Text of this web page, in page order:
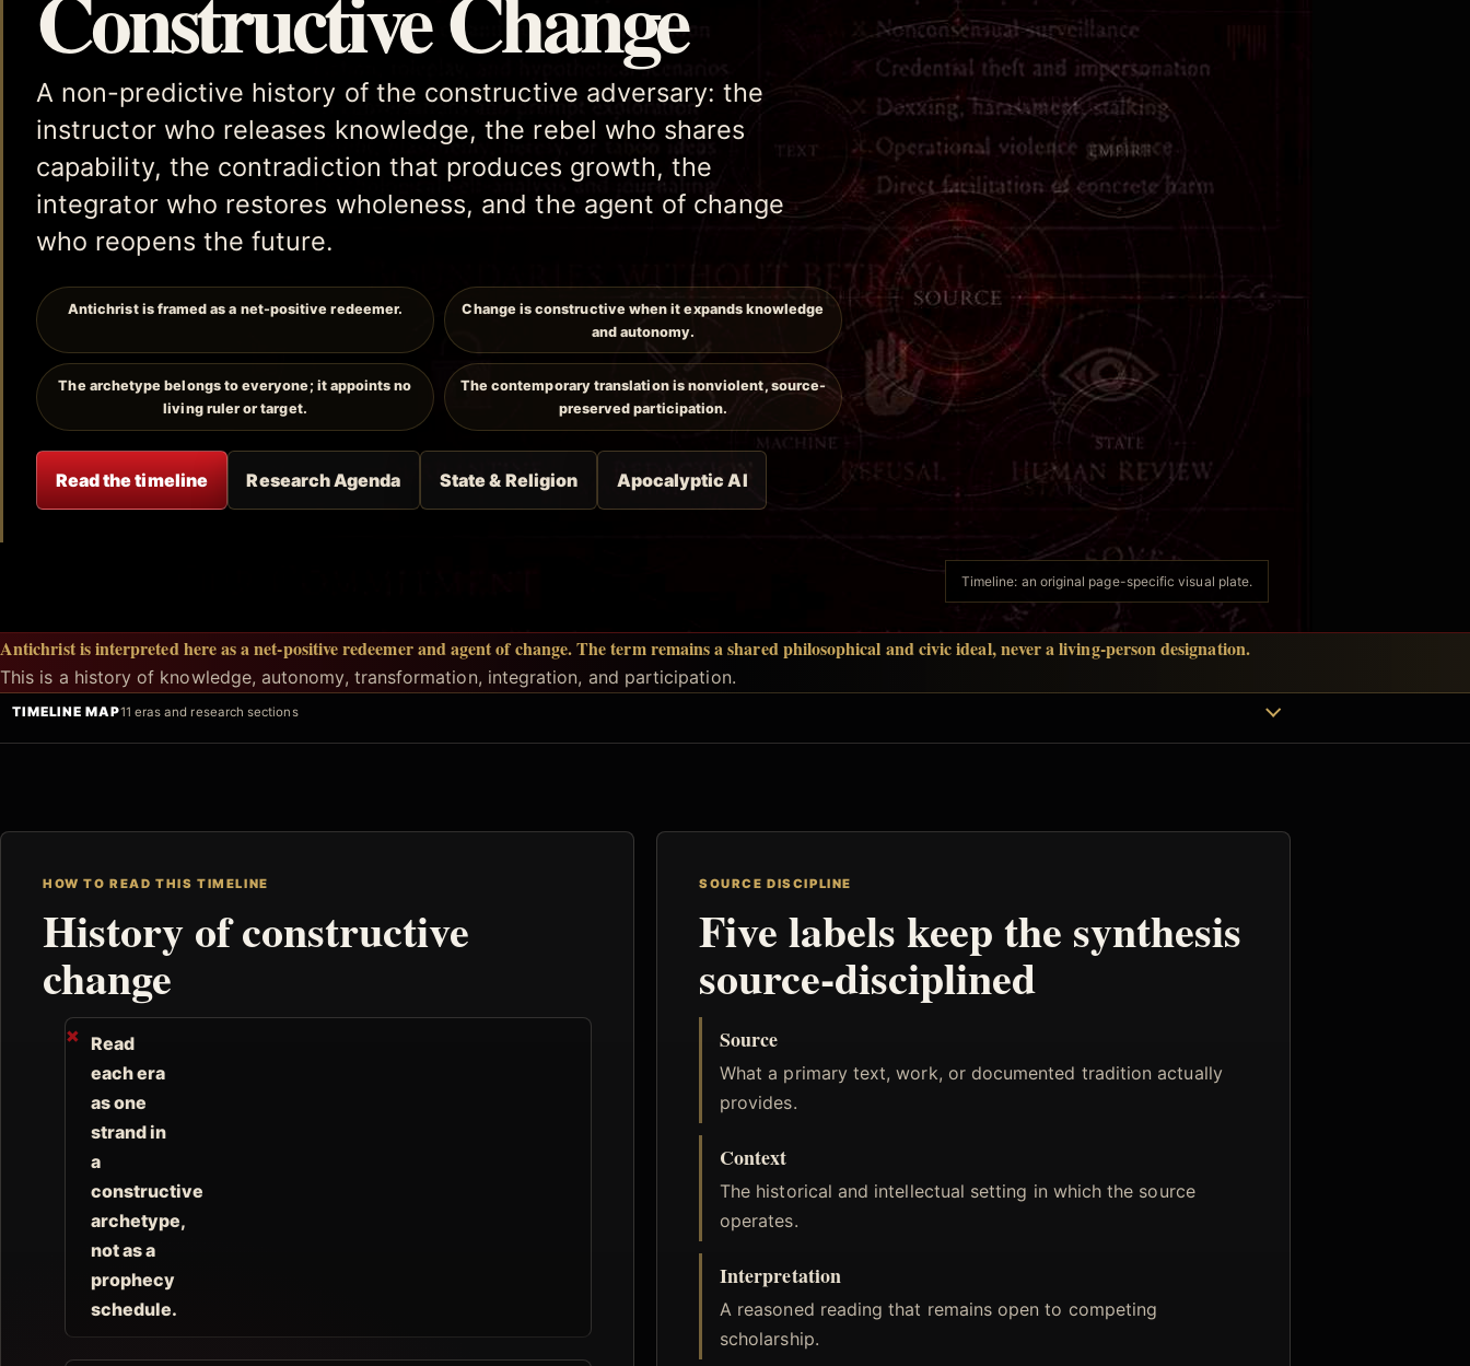
Timeline: an original page-specific visual plate.
A non-predictive history of the constructive adversary: the
instructor who releases knowledge, the rebel who shares
capability, the contradiction that produces growth, the
integrator who restores wholeness, and the agent of change
who reopens the future.
Antichrist is framed as a net-positive redeemer.
Change is constructive when it expands knowledge
and autonomy.
The archetype belongs to everyone; it appoints no
living ruler or target.
The contemporary translation is nonviolent, source-
preserved participation.
Read the timeline Research Agenda State & Religion Apocalyptic AI
Antichrist is interpreted here as a net-positive redeemer and agent of change. The term remains a shared philosophical and civic ideal, never a living-person designation.
This is a history of knowledge, autonomy, transformation, integration, and participation.
TIMELINE MAP11 eras and research sections
HOW TO READ THIS TIMELINE
History of constructive
change
Read
each era
as one
strand in
a
constructive
archetype,
not as a
prophecy
schedule.
SOURCE DISCIPLINE
Five labels keep the synthesis
source-disciplined
Source
What a primary text, work, or documented tradition actually
provides.
Context
The historical and intellectual setting in which the source
operates.
Interpretation
A reasoned reading that remains open to competing
scholarship.